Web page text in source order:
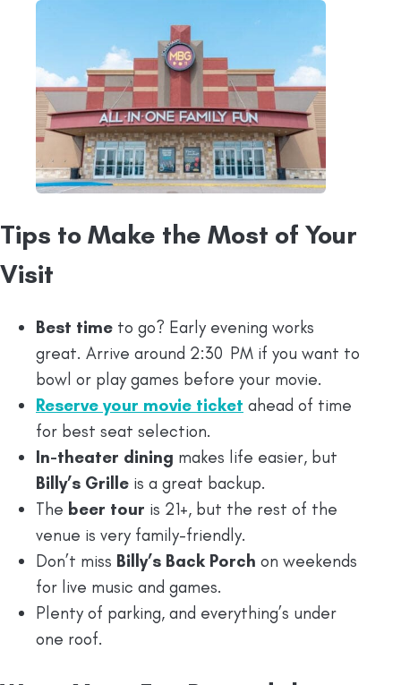
Tips to Make the Most of Your
Visit
Best time to go? Early evening works
great. Arrive around 2:30 PM if you want to
bowl or play games before your movie.
Reserve your movie ticket ahead of time
for best seat selection.
In-theater dining makes life easier, but
Billy’s Grille is a great backup.
The beer tour is 21+, but the rest of the
venue is very family-friendly.
Don’t miss Billy’s Back Porch on weekends
for live music and games.
Plenty of parking, and everything’s under
one roof.